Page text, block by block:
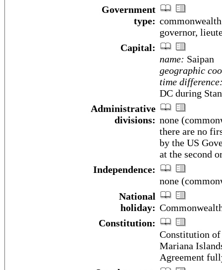
Government
type:
governor,
Capital:
name: Saipan
geographic
time
DC during
Administrative
divisions: none
there are no
by the US
at the second
Independence:
none
National
holiday:
Constitution:
Constitution
Mariana
Agreement